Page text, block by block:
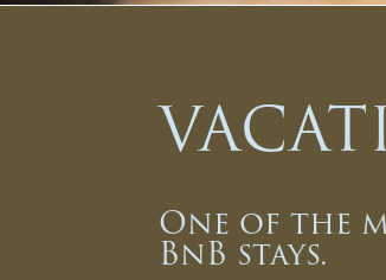
One of the
BnB stays.